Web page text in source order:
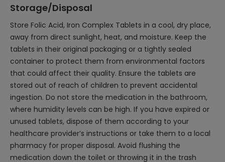
Storage/Disposal
Store Folic Acid, Iron Complex Tablets in a cool, dry place,
away from direct sunlight, heat, and moisture. Keep the
tablets in their original packaging or a tightly sealed
container to protect them from environmental factors
that could affect their quality. Ensure the tablets are
stored out of reach of children to prevent accidental
ingestion. Do not store the medication in the bathroom,
where humidity levels can be high. If you have expired or
unused tablets, dispose of them according to your
healthcare provider’s instructions or take them to a local
pharmacy for proper disposal. Avoid flushing the
medication down the toilet or throwing it in the trash